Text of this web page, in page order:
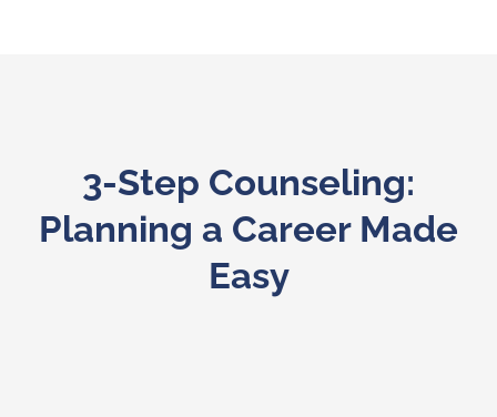
3-Step Counseling:
Planning a Career Made
Easy